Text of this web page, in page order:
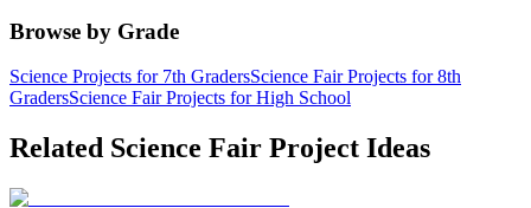
Browse by Grade
Science Projects for 7th GradersScience Fair Projects for 8th
GradersScience Fair Projects for High School
Related Science Fair Project Ideas